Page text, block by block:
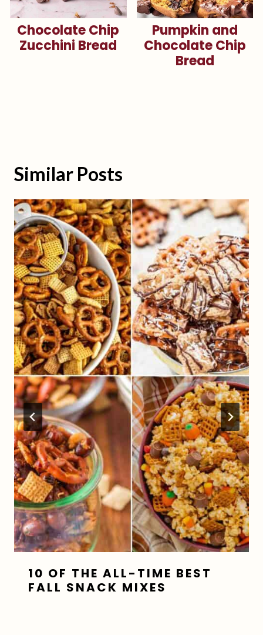
Chocolate Chip
Zucchini Bread
Pumpkin and
Chocolate Chip
Bread
Similar Posts
10 OF THE ALL-TIME BEST
FALL SNACK MIXES